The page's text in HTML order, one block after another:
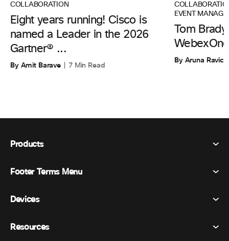
COLLABORATION
Eight years running! Cisco is
named a Leader in the 2026
Gartner® ...
By Amit Barave 7 Min Read
EVENT
Tom
By Aruna
Products
Webex Suite
Messaging
Footer Terms Menu
Terms & Conditions
Devices
Room Devices
Resources